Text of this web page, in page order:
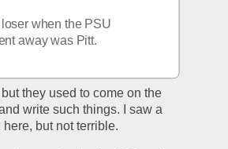
when the PSU
away was Pitt.
but they used to come on the
write such things. I saw a
here, but not terrible.